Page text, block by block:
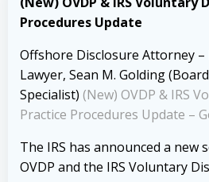
Procedures Update
Offshore Disclosure Attorney
Lawyer, Sean M. Golding
Specialist) (New) OVDP & IRS
Practice Procedures Update –
The IRS has announced a new
OVDP and the IRS Voluntary